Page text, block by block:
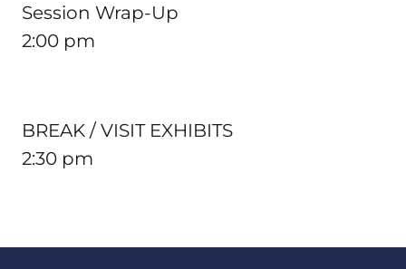
Session Wrap-Up
2:00 pm
BREAK / VISIT EXHIBITS
2:30 pm